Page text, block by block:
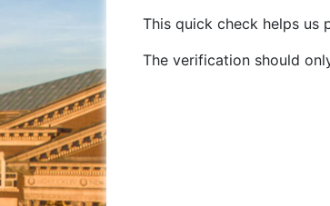
This quick check helps us
The verification should